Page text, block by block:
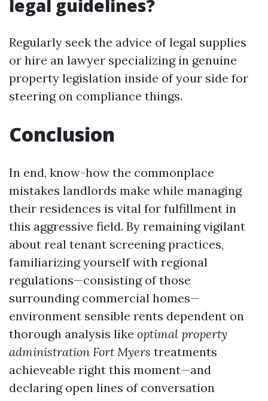
legal guidelines?
Regularly seek the advice of legal supplies
or hire an lawyer specializing in genuine
property legislation inside of your side for
steering on compliance things.
Conclusion
In end, know-how the commonplace
mistakes landlords make while managing
their residences is vital for fulfillment in
this aggressive field. By remaining vigilant
about real tenant screening practices,
familiarizing yourself with regional
regulations—consisting of those
surrounding commercial homes—
environment sensible rents dependent on
thorough analysis like optimal property
administration Fort Myers treatments
achieveable right this moment—and
declaring open lines of conversation